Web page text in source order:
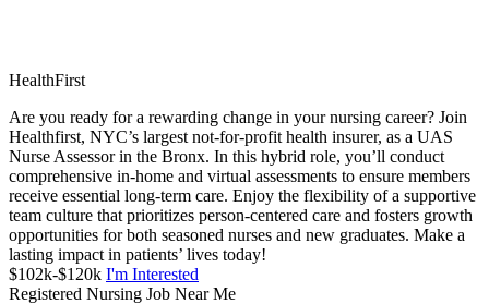
HealthFirst
Are you ready for a rewarding change in your nursing career? Join
Healthfirst, NYC’s largest not-for-profit health insurer, as a UAS
Nurse Assessor in the Bronx. In this hybrid role, you’ll conduct
comprehensive in-home and virtual assessments to ensure members
receive essential long-term care. Enjoy the flexibility of a supportive
team culture that prioritizes person-centered care and fosters growth
opportunities for both seasoned nurses and new graduates. Make a
lasting impact in patients’ lives today!
$102k-$120k I'm Interested
Registered Nursing Job Near Me